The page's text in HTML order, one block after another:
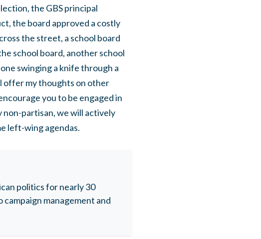
the GBS principal
the board approved a costly
the street, a school board
school board, another school
swinging a knife through a
offer my thoughts on other
you to be engaged in
non-partisan, we will actively
left-wing agendas.
politics for nearly 30
campaign management and